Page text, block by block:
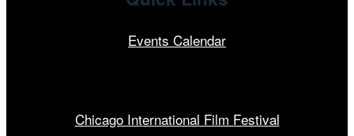
Events Calendar
Chicago International Film Festival